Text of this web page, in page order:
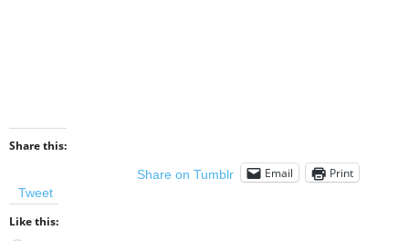
Share this:
Tweet
Share on Tumblr Email Print
Like this: